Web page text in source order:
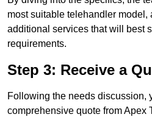
most suitable telehandler model,
additional services that will best
requirements.
Step 3: Receive a
Following the needs discussion,
comprehensive quote from Apex